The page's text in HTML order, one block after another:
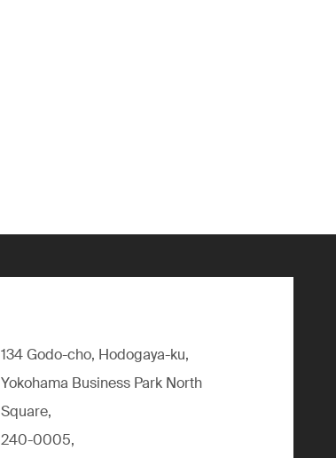
134 Godo-cho, Hodogaya-ku,
Yokohama Business Park North
Square,
240-0005,